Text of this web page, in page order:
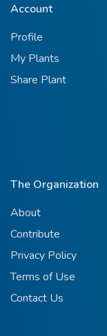
Account
Profile
My Plants
Share Plant
The Organization
About
Contribute
Privacy Policy
Terms of Use
Contact Us